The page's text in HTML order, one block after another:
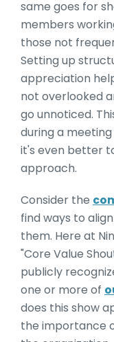
same goes for
members
those not
Setting up
appreciation
not overlooked
go unnoticed.
during a
it's even better
approach.
Consider the
find ways to
them. Here at
"Core Value
publicly
one or more of
does this show
the importance